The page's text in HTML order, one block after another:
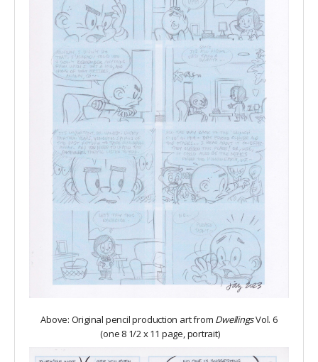
Above: Original pencil production art from DwellingsVol. 6
(one 8 1/2 x 11 page, portrait)